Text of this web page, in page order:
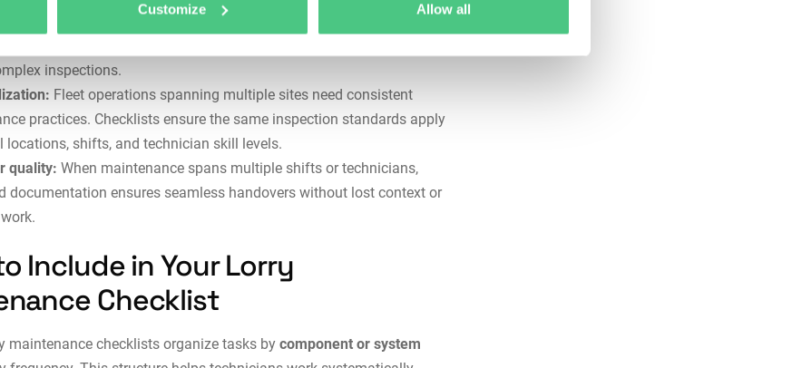
Customize Allow all
Less experienced team members benefit from step-by-
inspections.
Fleet operations spanning multiple sites need consistent
practices. Checklists ensure the same inspection standards apply
locations, shifts, and technician skill levels.
quality: When maintenance spans multiple shifts or technicians,
documentation ensures seamless handovers without lost context or
Include in Your Lorry
Checklist
maintenance checklists organize tasks bycomponent or system